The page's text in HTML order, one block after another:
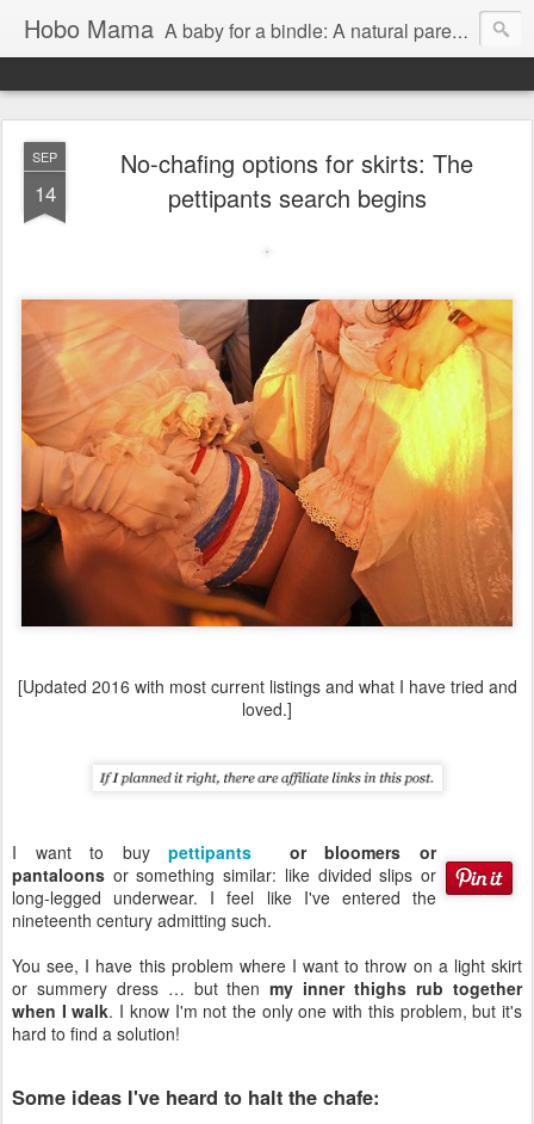
Hobo Mama A baby for a bindle: A natural parenting blog
SEP
14
No-chafing options for skirts: The
pettipants search begins
[Updated 2016 with most current listings and what I have tried and
loved.]
I want to buypettipants
or bloomers or
pantaloons or something similar: like divided slips or
long-legged underwear. I feel like I've entered the
nineteenth century admitting such.
You see, I have this problem where I want to throw on a light skirt
or summery dress … but thenmy inner thighs rub together
when I walk. I know I'm not the only one with this problem, but it's
hard to find a solution!
Some ideas I've heard to halt the chafe: